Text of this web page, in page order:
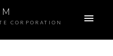
CORPORATION